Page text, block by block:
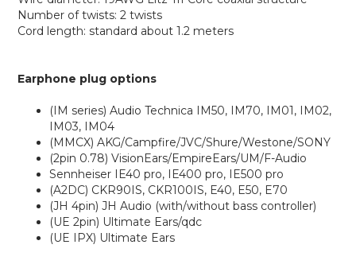
Number of twists: 2 twists
Cord length: standard about 1.2 meters
Earphone plug options
(IM series) Audio Technica IM50, IM70, IM01, IM02,
IM03, IM04
(MMCX) AKG/Campfire/JVC/Shure/Westone/SONY
(2pin 0.78) VisionEars/EmpireEars/UM/F-Audio
Sennheiser IE40 pro, IE400 pro, IE500 pro
(A2DC) CKR90IS, CKR100IS, E40, E50, E70
(JH 4pin) JH Audio (with/without bass controller)
(UE 2pin) Ultimate Ears/qdc
(UE IPX) Ultimate Ears